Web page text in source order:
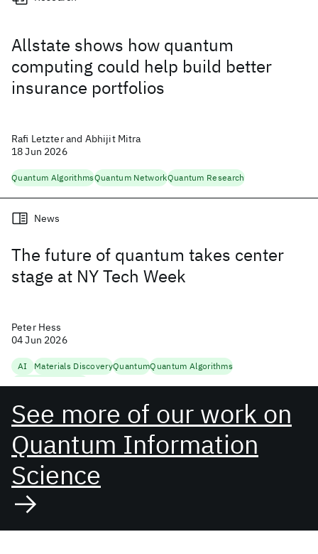
Allstate shows how quantum
computing could help build better
insurance portfolios
Rafi Letzter and Abhijit Mitra
18 Jun 2026
Quantum AlgorithmsQuantum NetworkQuantum Research
The future of quantum takes center
stage at NY Tech Week
News
Peter Hess
04 Jun 2026
AI Materials DiscoveryQuantumQuantum Algorithms
See more of our work on
Quantum Information
Science